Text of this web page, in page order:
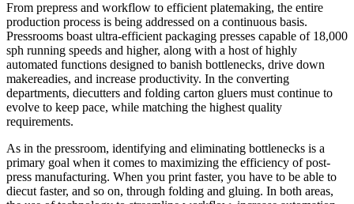
From prepress and workflow to efficient platemaking, the entire
production process is being addressed on a continuous basis.
Pressrooms boast ultra-efficient packaging presses capable of 18,000
sph running speeds and higher, along with a host of highly
automated functions designed to banish bottlenecks, drive down
makereadies, and increase productivity. In the converting
departments, diecutters and folding carton gluers must continue to
evolve to keep pace, while matching the highest quality
requirements.
As in the pressroom, identifying and eliminating bottlenecks is a
primary goal when it comes to maximizing the efficiency of post-
press manufacturing. When you print faster, you have to be able to
diecut faster, and so on, through folding and gluing. In both areas,